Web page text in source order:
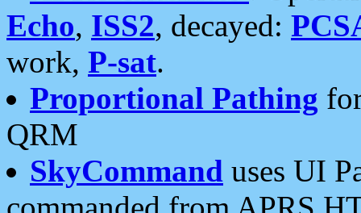
Echo, ISS2, decayed:
work, P-sat.
Proportional Pathing
QRM
SkyCommand uses UI